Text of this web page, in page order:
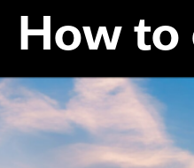
How to